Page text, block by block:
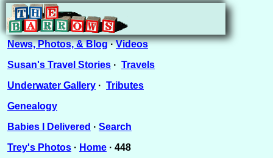
News, Photos, & Blog·Videos
Susan's Travel Stories · Travels
Underwater Gallery · Tributes
Genealogy
Babies I Delivered · Search
Trey's Photos · Home · 448